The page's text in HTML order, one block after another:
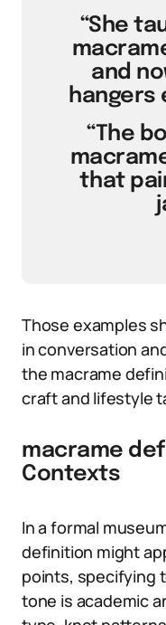
“She
and
hangers
“The
that
Those examples
in conversation
the macrame
craft and lifestyle
macrame
Contexts
In a formal
definition might
points, specifying
tone is academic